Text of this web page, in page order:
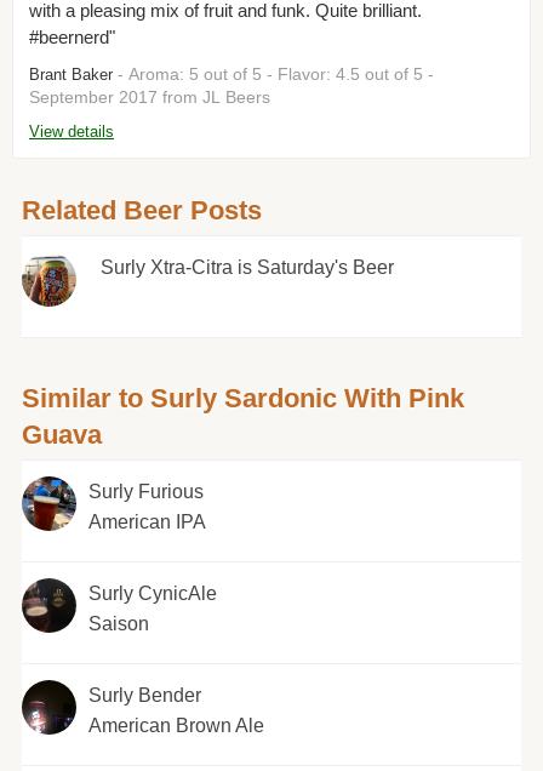
with a pleasing mix of fruit and funk. Quite brilliant.
#beernerd"
Brant Baker - Aroma: 5 out of 5 - Flavor: 4.5 out of 5 -
September 2017 from JL Beers
View details
Related Beer Posts
Surly Xtra-Citra is Saturday's Beer
Similar to Surly Sardonic With Pink
Guava
Surly Furious
American IPA
Surly CynicAle
Saison
Surly Bender
American Brown Ale